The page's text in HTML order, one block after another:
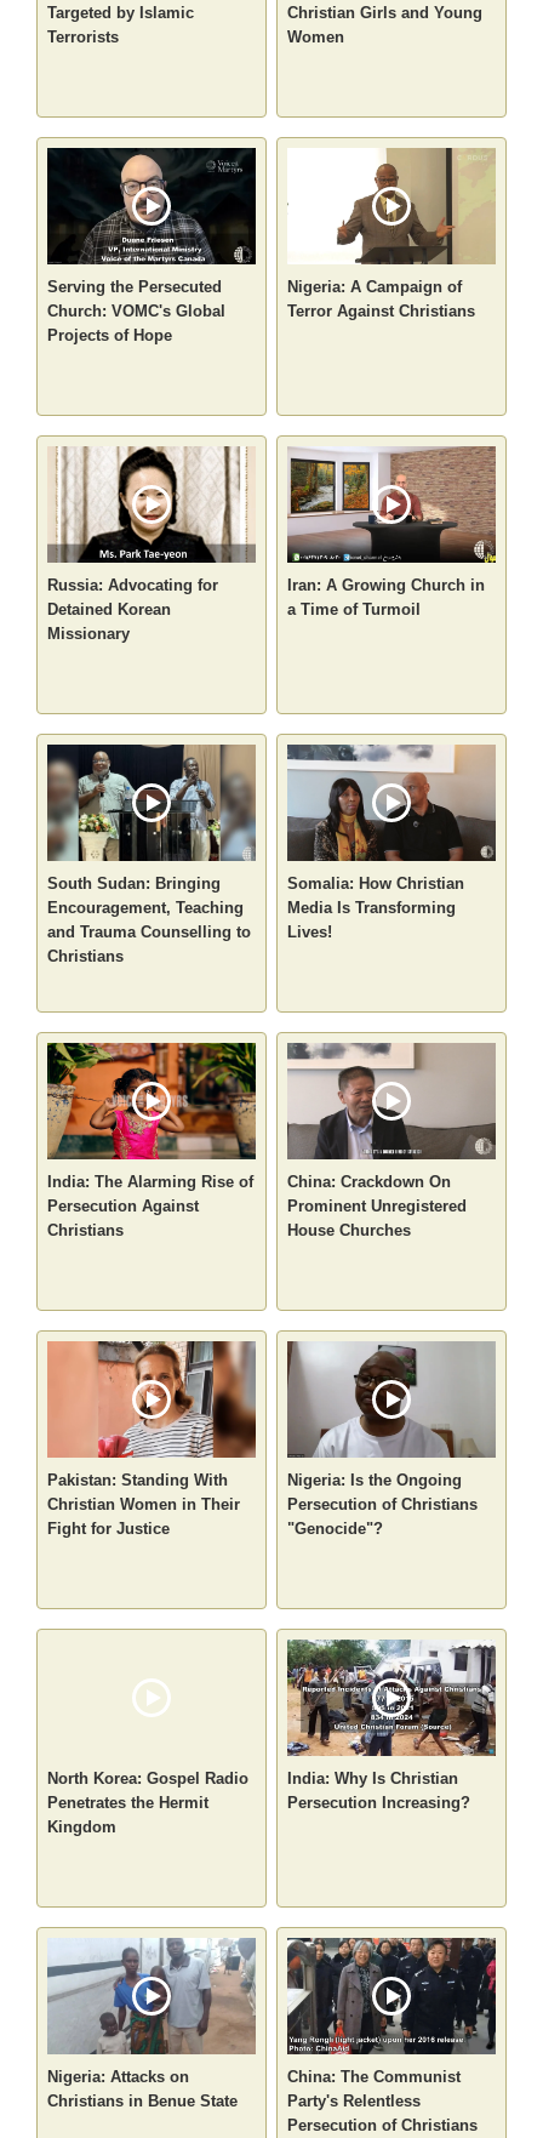
Targeted by Islamic
Terrorists
Christian Girls and Young
Women
Serving the Persecuted
Church: VOMC's Global
Projects of Hope
Nigeria: A Campaign of
Terror Against Christians
Russia: Advocating for
Detained Korean
Missionary
Iran: A Growing Church in
a Time of Turmoil
South Sudan: Bringing
Encouragement, Teaching
and Trauma Counselling to
Christians
Somalia: How Christian
Media Is Transforming
Lives!
India: The Alarming Rise of
Persecution Against
Christians
China: Crackdown On
Prominent Unregistered
House Churches
Pakistan: Standing With
Christian Women in Their
Fight for Justice
Nigeria: Is the Ongoing
Persecution of Christians
"Genocide"?
North Korea: Gospel Radio
Penetrates the Hermit
Kingdom
India: Why Is Christian
Persecution Increasing?
Nigeria: Attacks on
Christians in Benue State
China: The Communist
Party's Relentless
Persecution of Christians